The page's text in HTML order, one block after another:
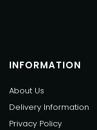
INFORMATION
About Us
Delivery Information
Privacy Policy